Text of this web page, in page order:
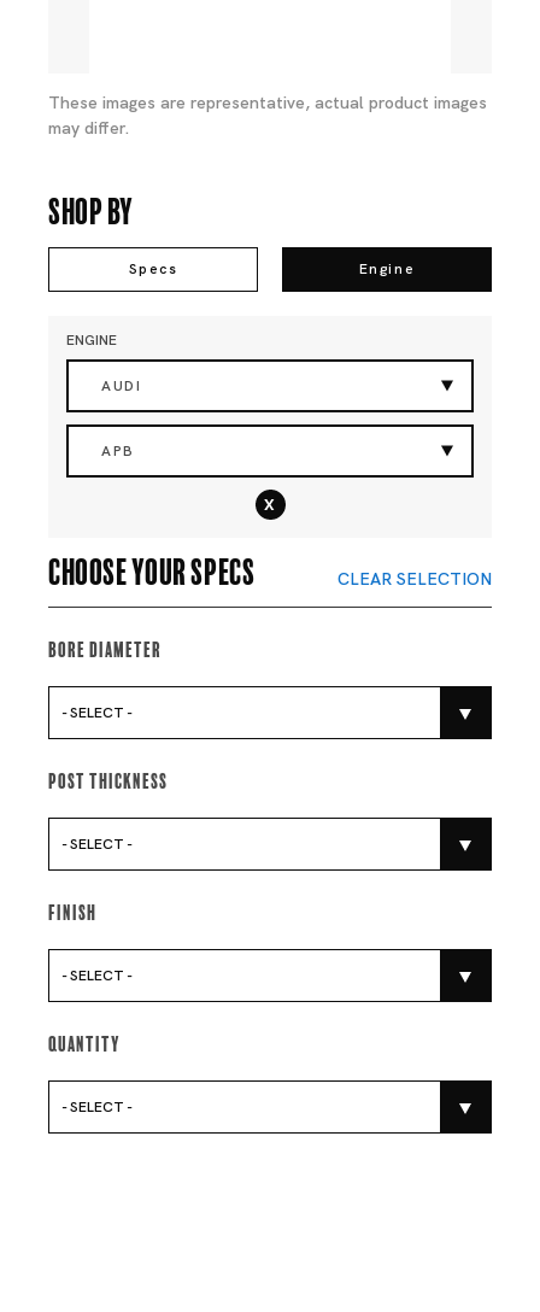
These images are representative, actual product images
may differ.
Shop By
Specs Engine
ENGINE
AUDI
APB
x
Choose your specs CLEAR SELECTION
Bore Diameter
- SELECT -
Post Thickness
- SELECT -
Finish
- SELECT -
Quantity
- SELECT -